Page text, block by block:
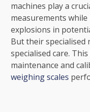
machines play a
measurements
explosions in
But their specialised
specialised care.
maintenance and
weighing scales